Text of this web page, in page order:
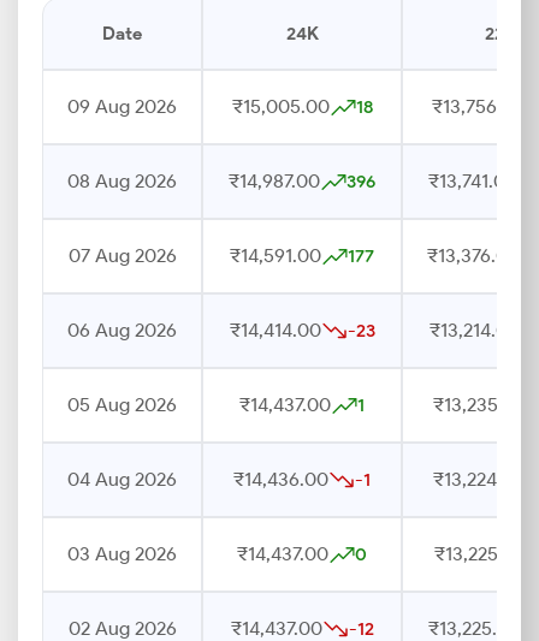
Date 24K 22K
09 Aug 2026 ₹15,005.00 18 ₹13,756.00
08 Aug 2026 ₹14,987.00 396 ₹13,741.00
07 Aug 2026 ₹14,591.00 177 ₹13,376.00
06 Aug 2026 ₹14,414.00 -23 ₹13,214.00
05 Aug 2026 ₹14,437.00 1 ₹13,235.00
04 Aug 2026 ₹14,436.00 -1 ₹13,224.00
03 Aug 2026 ₹14,437.00 0 ₹13,225.00
02 Aug 2026 ₹14,437.00 -12 ₹13,225.00